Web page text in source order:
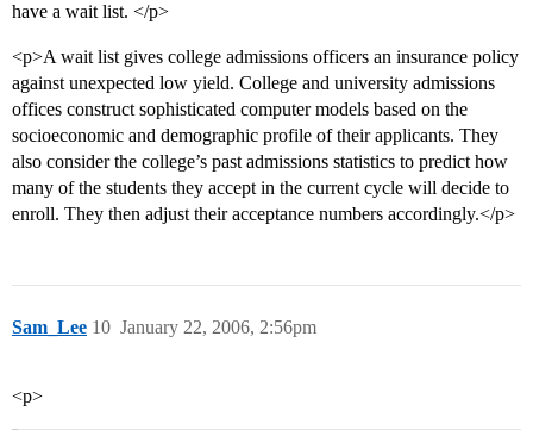
have a wait list. </p>
<p>A wait list gives college admissions officers an insurance policy
against unexpected low yield. College and university admissions
offices construct sophisticated computer models based on the
socioeconomic and demographic profile of their applicants. They
also consider the college’s past admissions statistics to predict how
many of the students they accept in the current cycle will decide to
enroll. They then adjust their acceptance numbers accordingly.</p>
Sam_Lee January 22, 2006, 2:56pm
10
<p>